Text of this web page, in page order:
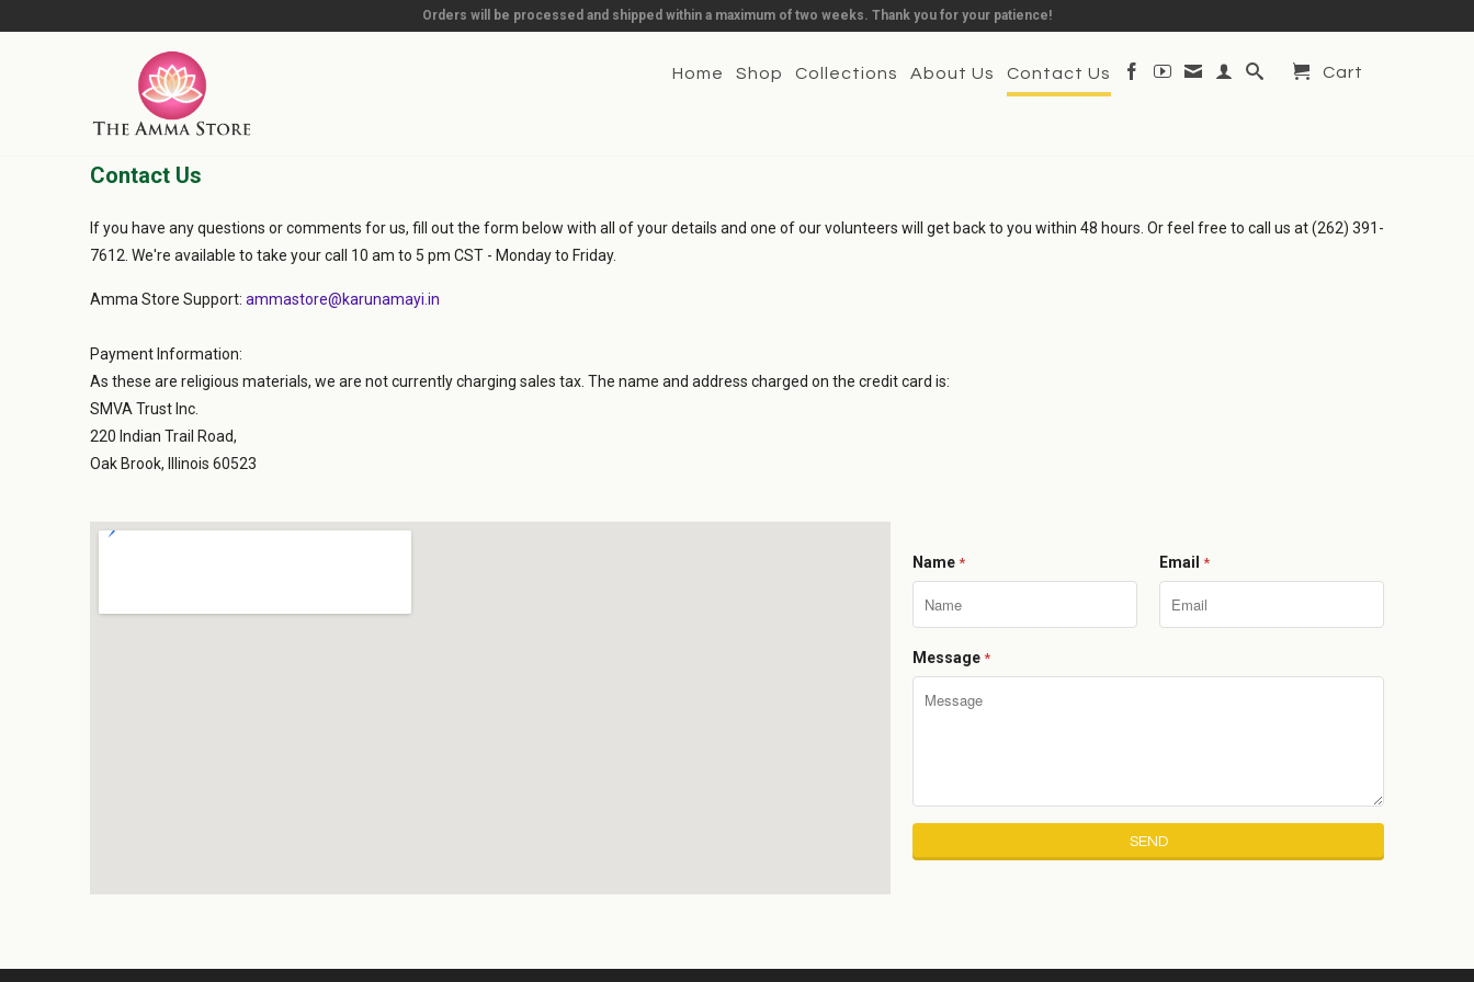
Orders will be processed and shipped within a maximum of two weeks. Thank you for your patience!
Home Shop Collections About Us Contact Us Cart
Contact Us
If you have any questions or comments for us, fill out the form below with all of your details and one of our volunteers will get back to you within 48 hours. Or feel free to call us at (262) 391-
7612. We're available to take your call 10 am to 5 pm CST - Monday to Friday.
Amma Store Support: ammastore@karunamayi.in
Payment Information:
As these are religious materials, we are not currently charging sales tax. The name and address charged on the credit card is:
SMVA Trust Inc.
220 Indian Trail Road,
Oak Brook, Illinois 60523
Name * Email *
Message *